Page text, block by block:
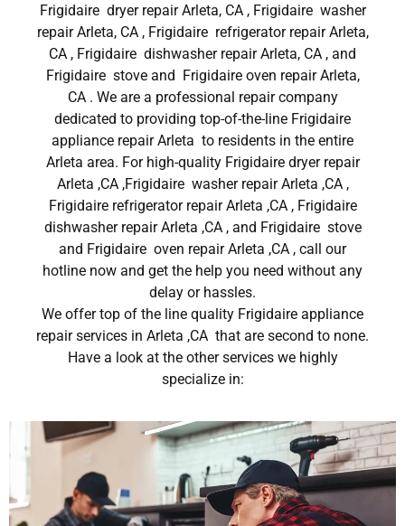
Frigidaire dryer repair Arleta, CA , Frigidaire washer
repair Arleta, CA , Frigidaire refrigerator repair Arleta,
CA , Frigidaire dishwasher repair Arleta, CA , and
Frigidaire stove and Frigidaire oven repair Arleta,
CA . We are a professional repair company
dedicated to providing top-of-the-line Frigidaire
appliance repair Arleta to residents in the entire
Arleta area. For high-quality Frigidaire dryer repair
Arleta ,CA ,Frigidaire washer repair Arleta ,CA ,
Frigidaire refrigerator repair Arleta ,CA , Frigidaire
dishwasher repair Arleta ,CA , and Frigidaire stove
and Frigidaire oven repair Arleta ,CA , call our
hotline now and get the help you need without any
delay or hassles.
We offer top of the line quality Frigidaire appliance
repair services in Arleta ,CA that are second to none.
Have a look at the other services we highly
specialize in: